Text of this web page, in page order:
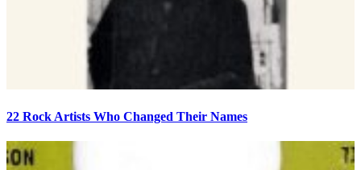
22 Rock Artists Who Changed Their Names